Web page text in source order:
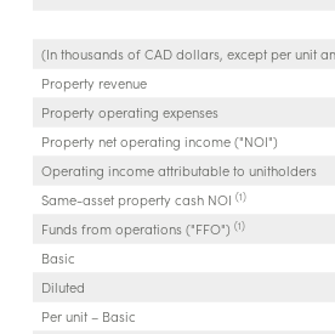
(In thousands of CAD dollars, except per unit
Property revenue
Property operating expenses
Property net operating income ("NOI")
Operating income attributable to unitholders
Same-asset property cash NOI (1)
Funds from operations ("FFO") (1)
Basic
Diluted
Per unit – Basic